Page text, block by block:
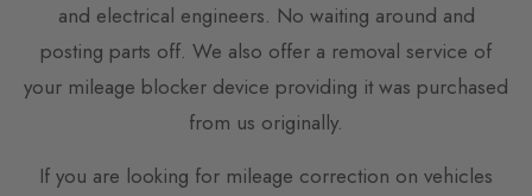
and electrical engineers. No waiting around and
posting parts off. We also offer a removal service of
your mileage blocker device providing it was purchased
from us originally.
If you are looking for mileage correction on vehicles